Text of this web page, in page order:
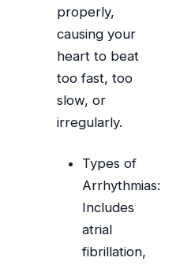
properly,
causing your
heart to beat
too fast, too
slow, or
irregularly.
Types of
Arrhythmias:
Includes
atrial
fibrillation,